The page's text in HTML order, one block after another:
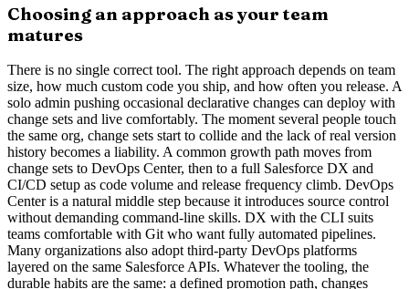
Choosing an approach as your team
matures
There is no single correct tool. The right approach depends on team
size, how much custom code you ship, and how often you release. A
solo admin pushing occasional declarative changes can deploy with
change sets and live comfortably. The moment several people touch
the same org, change sets start to collide and the lack of real version
history becomes a liability. A common growth path moves from
change sets to DevOps Center, then to a full Salesforce DX and
CI/CD setup as code volume and release frequency climb. DevOps
Center is a natural middle step because it introduces source control
without demanding command-line skills. DX with the CLI suits
teams comfortable with Git who want fully automated pipelines.
Many organizations also adopt third-party DevOps platforms
layered on the same Salesforce APIs. Whatever the tooling, the
durable habits are the same: a defined promotion path, changes